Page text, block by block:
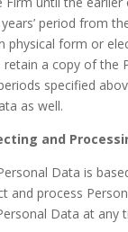
period from
physical form or
a copy of
specified
as well.
and
Data is
and process
Data at